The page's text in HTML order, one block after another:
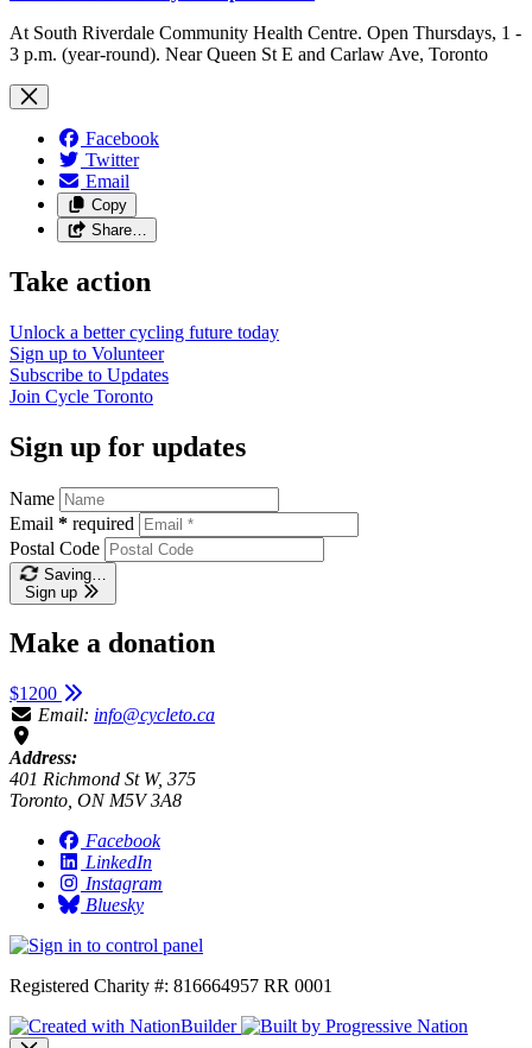
At South Riverdale Community Health Centre. Open Thursdays, 1 -
3 p.m. (year-round). Near Queen St E and Carlaw Ave, Toronto
Facebook
Twitter
Email
Copy
Share…
Take action
Unlock a better cycling future today
Sign up to Volunteer
Subscribe to Updates
Join Cycle Toronto
Sign up for updates
Name
Email * required
Postal Code
Saving…
Sign up
Make a donation
$1200
Email: info@cycleto.ca
Address:
401 Richmond St W, 375
Toronto, ON M5V 3A8
Facebook
LinkedIn
Instagram
Bluesky
Registered Charity #: 816664957 RR 0001